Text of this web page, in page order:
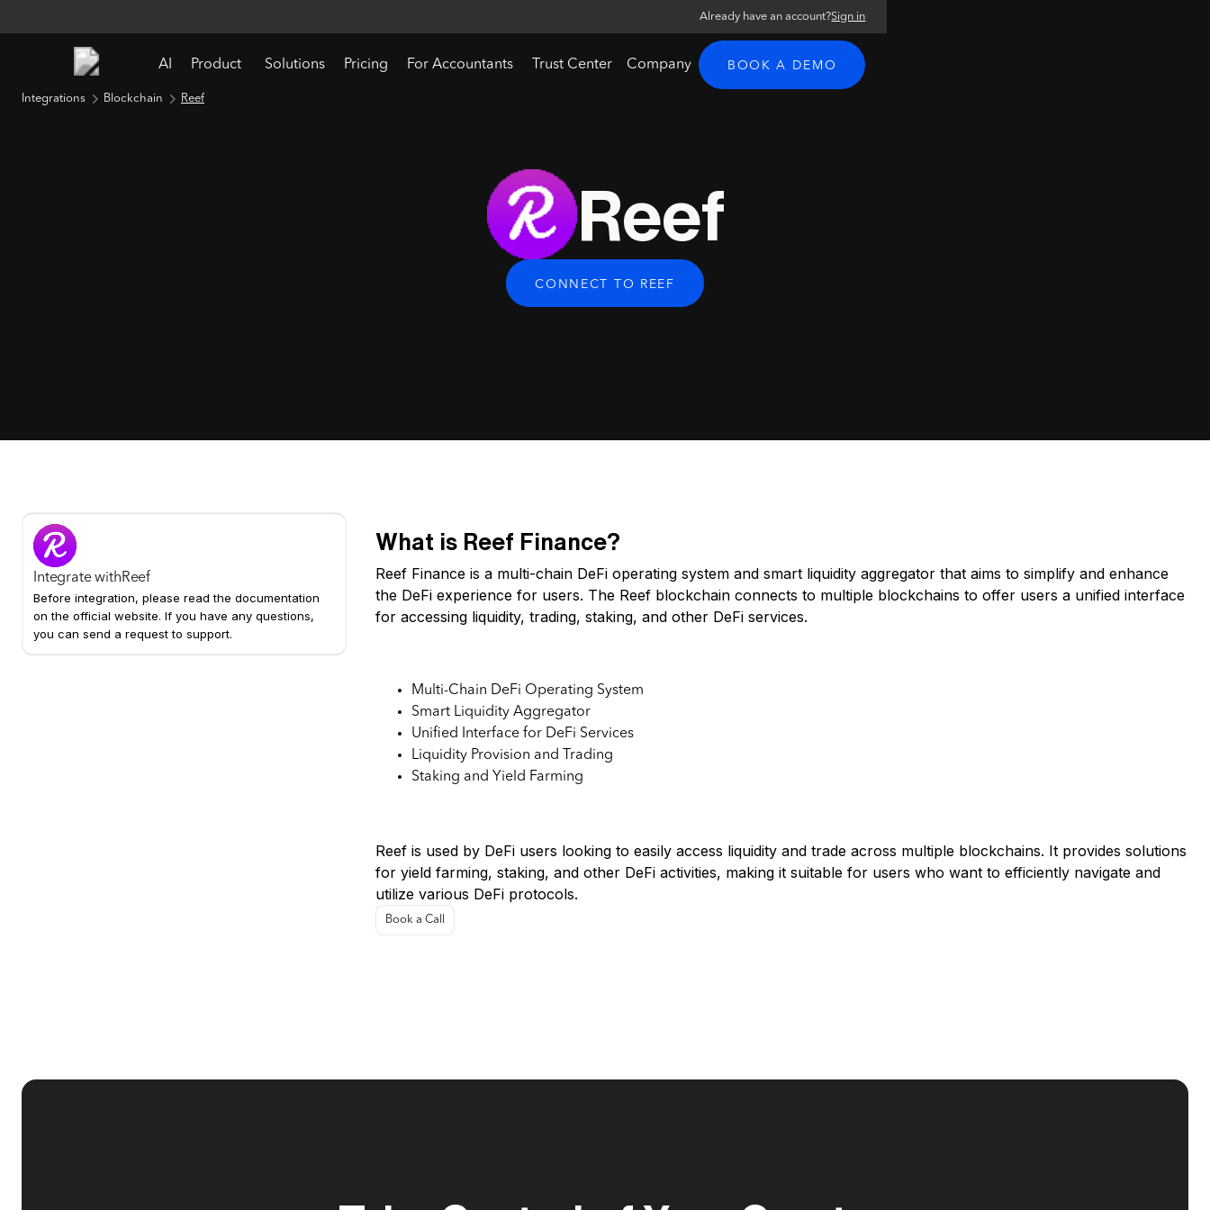
Already have an account?Sign in
AI Product Solutions Pricing For Accountants Trust Center Company BOOK A DEMO
Integrations Blockchain Reef
Reef
CONNECT TO REEF
Integrate withReef
Before integration, please read the documentation
on the official website. If you have any questions,
you can send a request to support.
What is Reef Finance?
Reef Finance is a multi-chain DeFi operating system and smart liquidity aggregator that aims to simplify and enhance
the DeFi experience for users. The Reef blockchain connects to multiple blockchains to offer users a unified interface
for accessing liquidity, trading, staking, and other DeFi services.
Multi-Chain DeFi Operating System
Smart Liquidity Aggregator
Unified Interface for DeFi Services
Liquidity Provision and Trading
Staking and Yield Farming
Reef is used by DeFi users looking to easily access liquidity and trade across multiple blockchains. It provides solutions
for yield farming, staking, and other DeFi activities, making it suitable for users who want to efficiently navigate and
utilize various DeFi protocols.
Book a Call